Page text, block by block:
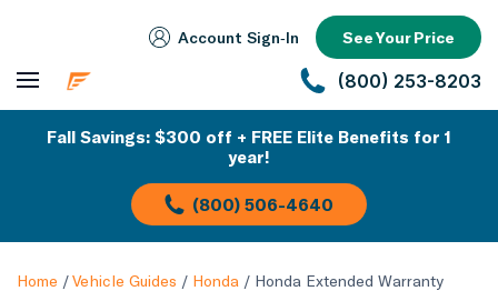
Account Sign‑In See Your Price
(800) 253-8203
Fall Savings: $300 off + FREE Elite Benefits for 1
year!
(800) 506-4640
Home /Vehicle Guides / Honda / Honda Extended Warranty